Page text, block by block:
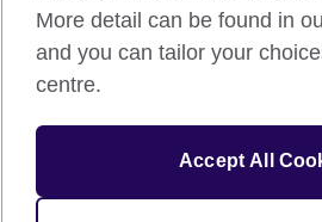
Sitemap
© 2026 British Council
relations and educational
the UK: 209131 (England and Wales)
(Scotland). Registered in Spain as
More detail can be found in
and you can tailor your
centre.
Accept All